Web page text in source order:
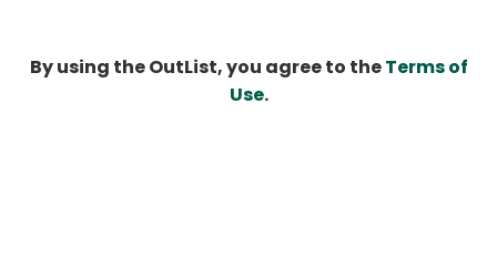
By using the OutList, you agree to theTerms of
Use.